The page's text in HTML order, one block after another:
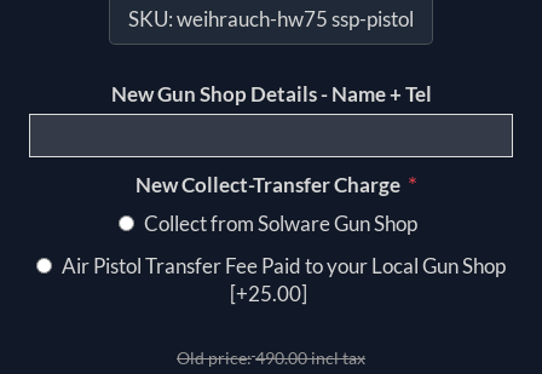
SKU:weihrauch-hw75 ssp-pistol
New Gun Shop Details - Name + Tel
New Collect-Transfer Charge *
Collect from Solware Gun Shop
Air Pistol Transfer Fee Paid to your Local Gun Shop
[+25.00]
Old price:490.00 incl tax